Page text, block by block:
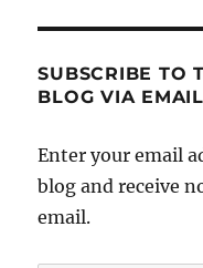
SUBSCRIBE TO
BLOG VIA EMAIL
Enter your email
blog and receive
email.